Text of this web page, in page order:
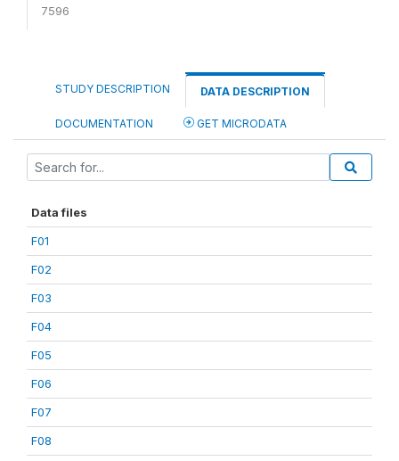
7596
STUDY DESCRIPTION DATA DESCRIPTION
DOCUMENTATION GET MICRODATA
Data files
F01
F02
F03
F04
F05
F06
F07
F08